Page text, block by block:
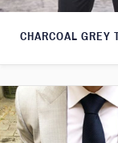
CHARCOAL GREY